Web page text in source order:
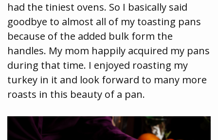
had the tiniest ovens. So I basically said
goodbye to almost all of my toasting pans
because of the added bulk form the
handles. My mom happily acquired my pans
during that time. I enjoyed roasting my
turkey in it and look forward to many more
roasts in this beauty of a pan.